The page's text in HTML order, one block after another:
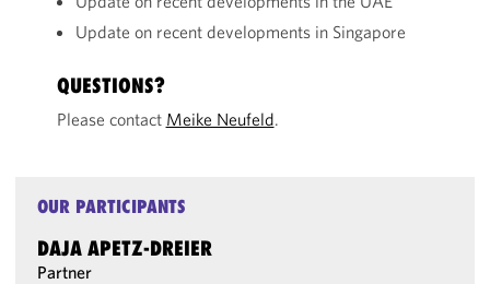
Update on recent developments in Singapore
QUESTIONS?
Please contact Meike Neufeld.
OUR PARTICIPANTS
DAJA APETZ-DREIER
Partner